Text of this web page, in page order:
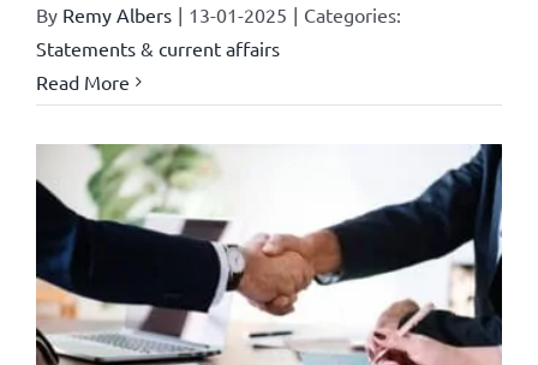
By Remy Albers | 13-01-2025 | Categories:
Statements & current affairs
Read More